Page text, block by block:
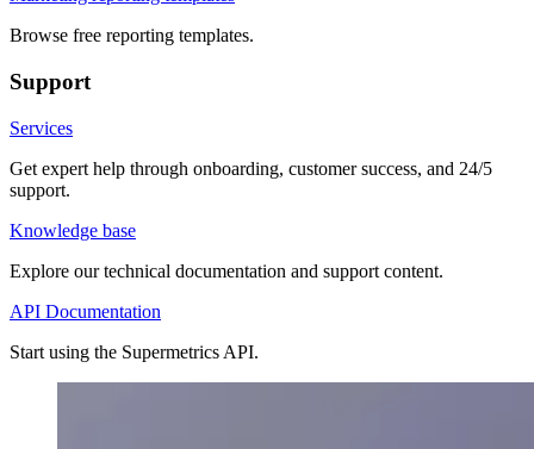
Browse free reporting templates.
Support
Services
Get expert help through onboarding, customer success, and 24/5
support.
Knowledge base
Explore our technical documentation and support content.
API Documentation
Start using the Supermetrics API.